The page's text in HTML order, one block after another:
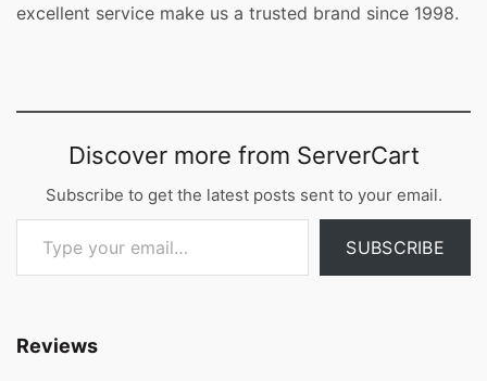
excellent service make us a trusted brand since 1998.
Discover more from ServerCart
Subscribe to get the latest posts sent to your email.
Type your email…
SUBSCRIBE
Reviews